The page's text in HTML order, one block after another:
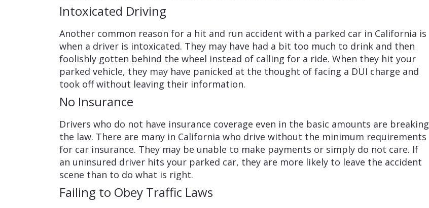
Intoxicated Driving
Another common reason for a hit and run accident with a parked car in California is
when a driver is intoxicated. They may have had a bit too much to drink and then
foolishly gotten behind the wheel instead of calling for a ride. When they hit your
parked vehicle, they may have panicked at the thought of facing a DUI charge and
took off without leaving their information.
No Insurance
Drivers who do not have insurance coverage even in the basic amounts are breaking
the law. There are many in California who drive without the minimum requirements
for car insurance. They may be unable to make payments or simply do not care. If
an uninsured driver hits your parked car, they are more likely to leave the accident
scene than to do what is right.
Failing to Obey Traffic Laws